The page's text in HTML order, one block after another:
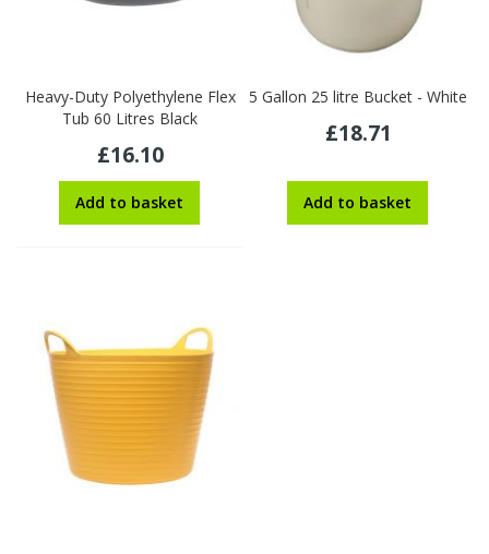
Heavy-Duty Polyethylene Flex
Tub 60 Litres Black
£16.10
Add to basket
5 Gallon 25 litre Bucket - White
£18.71
Add to basket